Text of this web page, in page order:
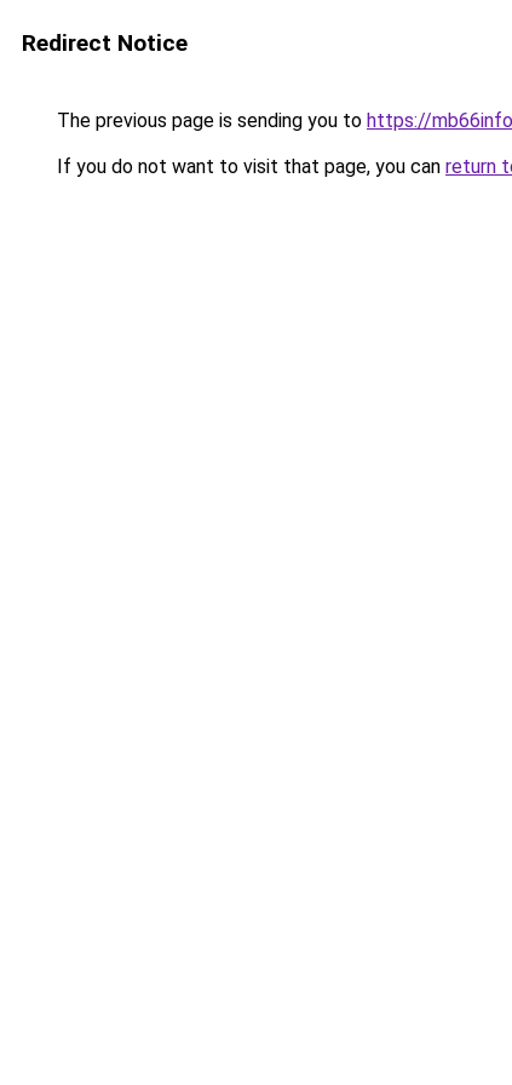
Redirect Notice
The previous page is sending you to https://
If you do not want to visit that page, you can return